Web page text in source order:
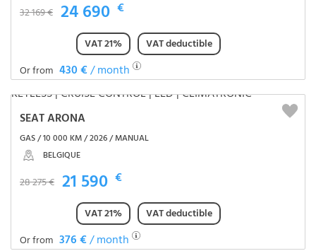
32 169 € 24 690 €
VAT 21%
VAT deductible
Or from 430 €/ month
SEAT ARONA
GAS / 10 000 KM / 2026 / MANUAL
BELGIQUE
28 275 € 21 590 €
VAT 21%
VAT deductible
Or from 376 €/ month